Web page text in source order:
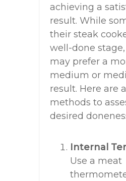
achieving a
result. While
their steak
well-done
may prefer a
medium or
result. Here are
methods to
desired
Internal
Use a meat